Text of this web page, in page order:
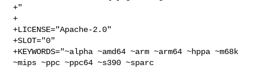
+"
+
+LICENSE="Apache-2.0"
+SLOT="0"
+KEYWORDS="~alpha ~amd64 ~arm ~arm64 ~hppa ~m68k
~mips ~ppc ~ppc64 ~s390 ~sparc